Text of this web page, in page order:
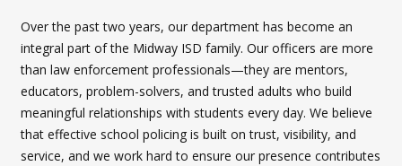
Over the past two years, our department has become an
integral part of the Midway ISD family. Our officers are more
than law enforcement professionals—they are mentors,
educators, problem-solvers, and trusted adults who build
meaningful relationships with students every day. We believe
that effective school policing is built on trust, visibility, and
service, and we work hard to ensure our presence contributes